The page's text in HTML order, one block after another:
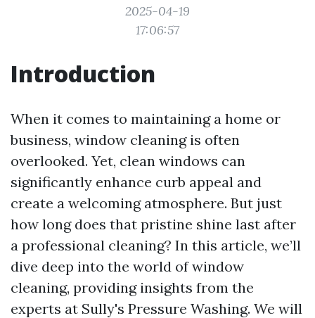
2025-04-19
17:06:57
Introduction
When it comes to maintaining a home or
business, window cleaning is often
overlooked. Yet, clean windows can
significantly enhance curb appeal and
create a welcoming atmosphere. But just
how long does that pristine shine last after
a professional cleaning? In this article, we’ll
dive deep into the world of window
cleaning, providing insights from the
experts at Sully's Pressure Washing. We will